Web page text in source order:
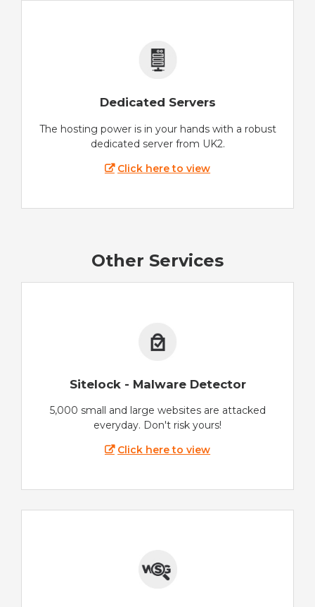
Dedicated Servers
The hosting power is in your hands with a robust
dedicated server from UK2.
Click here to view
Other Services
Sitelock - Malware Detector
5,000 small and large websites are attacked
everyday. Don't risk yours!
Click here to view